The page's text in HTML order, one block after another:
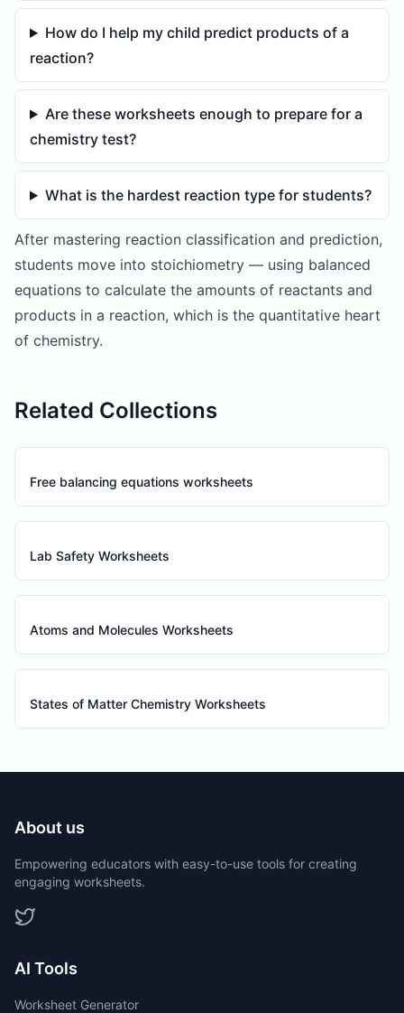
How do I help my child predict products of a
reaction?
Are these worksheets enough to prepare for a
chemistry test?
What is the hardest reaction type for students?
After mastering reaction classification and prediction,
students move into stoichiometry — using balanced
equations to calculate the amounts of reactants and
products in a reaction, which is the quantitative heart
of chemistry.
Related Collections
Free balancing equations worksheets
Lab Safety Worksheets
Atoms and Molecules Worksheets
States of Matter Chemistry Worksheets
About us
Empowering educators with easy-to-use tools for creating
engaging worksheets.
AI Tools
Worksheet Generator